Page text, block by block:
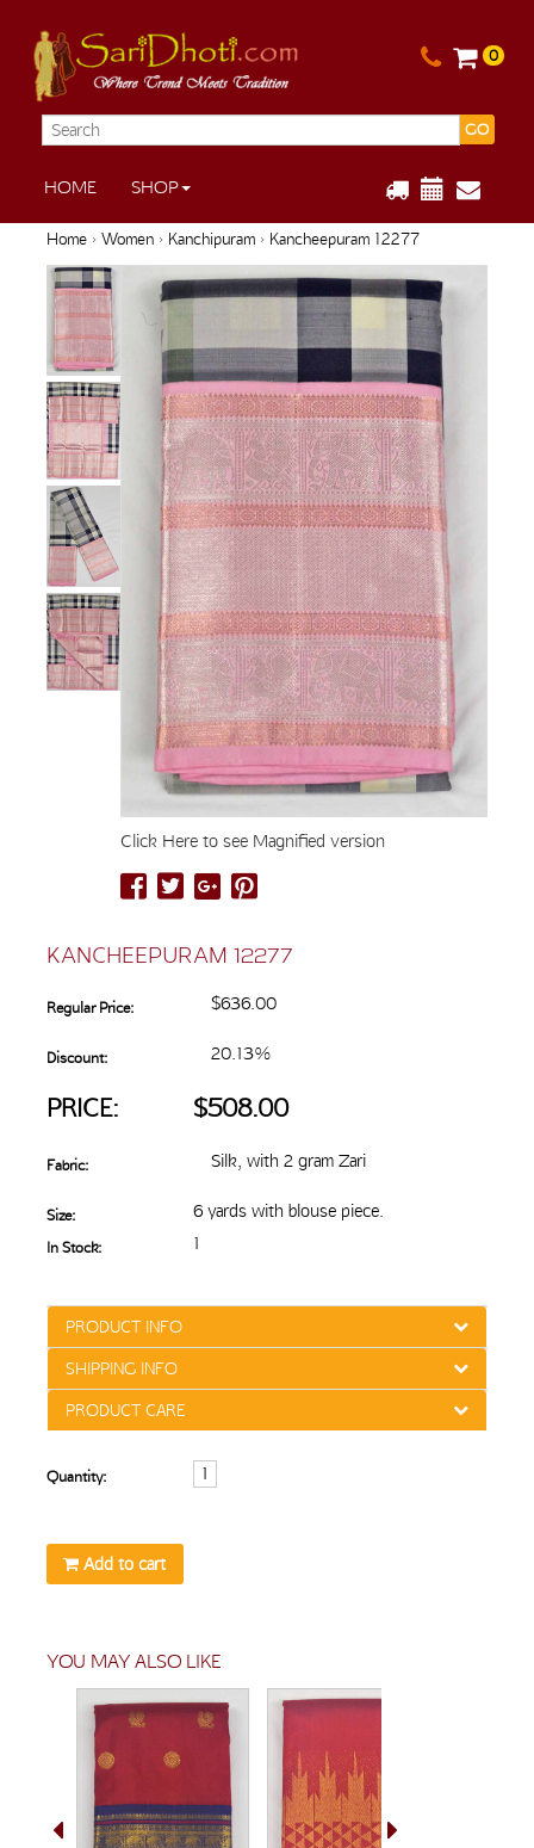
0
GO
HOME SHOP
Home› Women› Kanchipuram› Kancheepuram 12277
Click Here to see Magnified version
KANCHEEPURAM 12277
Regular Price: $636.00
Discount: 20.13%
PRICE: $508.00
Fabric: Silk, with 2 gram Zari
Size: 6 yards with blouse piece.
In Stock: 1
PRODUCT INFO
SHIPPING INFO
PRODUCT CARE
Quantity:
Add to cart
YOU MAY ALSO LIKE